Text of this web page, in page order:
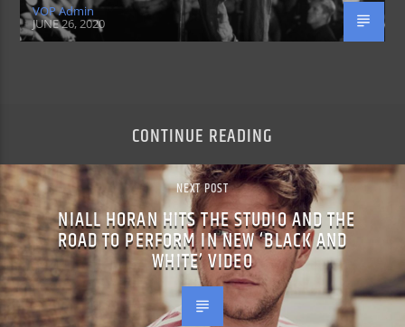
VOP Admin
JUNE 26, 2020
CONTINUE READING
NEXT POST
NIALL HORAN HITS THE STUDIO AND THE
ROAD TO PERFORM IN NEW ‘BLACK AND
WHITE’ VIDEO